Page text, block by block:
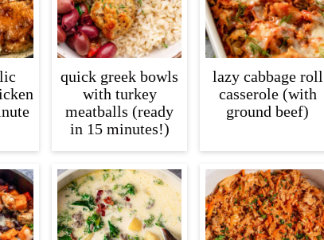
quick greek bowls
with turkey
meatballs (ready
in 15 minutes!)
lazy cabbage roll
casserole (with
ground beef)